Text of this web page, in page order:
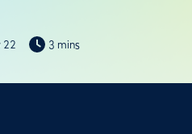
22 3 mins